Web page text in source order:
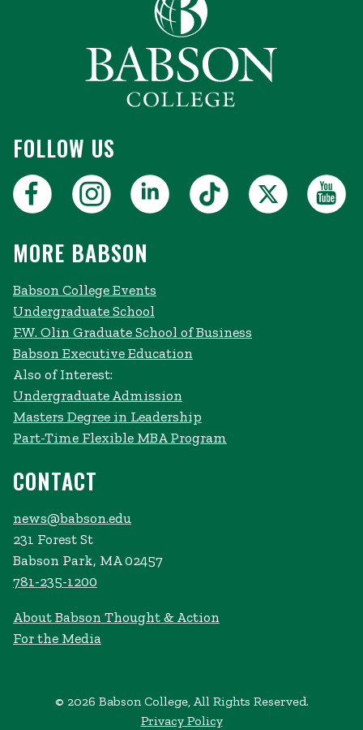
FOLLOW US
MORE BABSON
Babson College Events
Undergraduate School
F.W. Olin Graduate School of Business
Babson Executive Education
Also of Interest:
Undergraduate Admission
Masters Degree in Leadership
Part-Time Flexible MBA Program
CONTACT
news@babson.edu
231 Forest St
Babson Park, MA 02457
781-235-1200
About Babson Thought & Action
For the Media
© 2026 Babson College, All Rights Reserved.
Privacy Policy